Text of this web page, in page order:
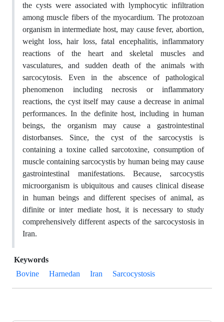
the cysts were associated with lymphocytic infiltration
among muscle fibers of the myocardium. The protozoan
organism in intermediate host, may cause fever, abortion,
weight loss, hair loss, fatal encephalitis, inflammatory
reactions of the heart and skeletal muscles and
vasculatures, and sudden death of the animals with
sarcocytosis. Even in the abscence of pathological
phenomenon including necrosis or inflammatory
reactions, the cyst itself may cause a decrease in animal
performances. In the definite host, including in human
beings, the organism may cause a gastrointestinal
distorbanses. Since, the cyst of the sarcocystis is
containing a toxine called sarcotoxine, consumption of
muscle containing sarcocystis by human being may cause
gastrointestinal manifestations. Because, sarcocystis
microorganism is ubiquitous and causes clinical disease
in human beings and different specises of animal, as
difinite or inter mediate host, it is necessary to study
comprehensively different aspects of the sarcocystosis in
Iran.
Keywords
Bovine
Harnedan Iran Sarcocystosis